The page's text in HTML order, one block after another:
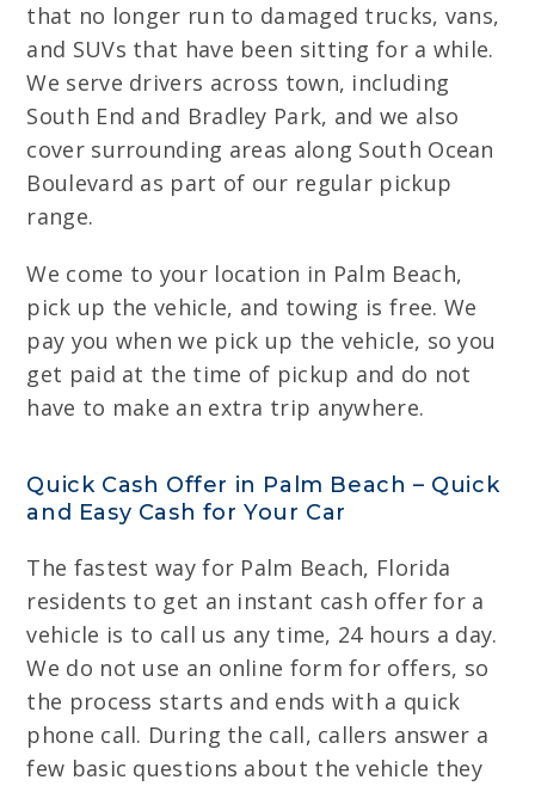
that no longer run to damaged trucks, vans,
and SUVs that have been sitting for a while.
We serve drivers across town, including
South End and Bradley Park, and we also
cover surrounding areas along South Ocean
Boulevard as part of our regular pickup
range.
We come to your location in Palm Beach,
pick up the vehicle, and towing is free. We
pay you when we pick up the vehicle, so you
get paid at the time of pickup and do not
have to make an extra trip anywhere.
Quick Cash Offer in Palm Beach – Quick
and Easy Cash for Your Car
The fastest way for Palm Beach, Florida
residents to get an instant cash offer for a
vehicle is to call us any time, 24 hours a day.
We do not use an online form for offers, so
the process starts and ends with a quick
phone call. During the call, callers answer a
few basic questions about the vehicle they